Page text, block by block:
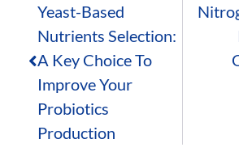
Yeast-Based
Nutrients Selection:
A Key Choice To
Improve Your
Probiotics
Production